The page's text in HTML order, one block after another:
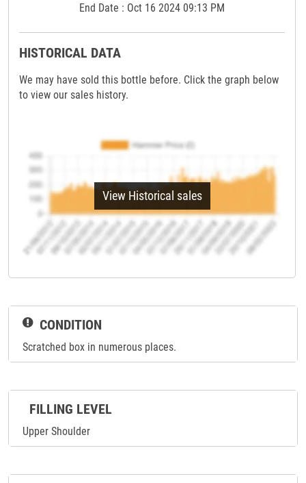
End Date : Oct 16 2024 09:13 PM
HISTORICAL DATA
We may have sold this bottle before. Click the graph below
to view our sales history.
View Historical sales
CONDITION
Scratched box in numerous places.
FILLING LEVEL
Upper Shoulder